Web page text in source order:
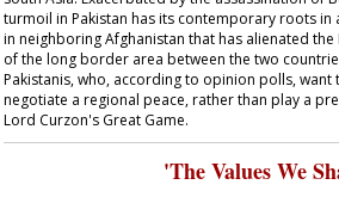
turmoil in Pakistan has its contemporary roots in
in neighboring Afghanistan that has alienated the
of the long border area between the two
Pakistanis, who, according to opinion polls, want
negotiate a regional peace, rather than play a
Lord Curzon's Great Game.
'The Values We